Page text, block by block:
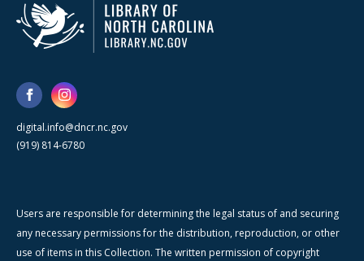
digital.info@dncr.nc.gov
(919) 814-6780
Users are responsible for determining the legal status of and securing
any necessary permissions for the distribution, reproduction, or other
use of items in this Collection. The written permission of copyright